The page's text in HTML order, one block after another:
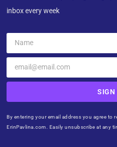
inbox every week
SIGN
By entering your email address you agree to
ErinPavlina.com. Easily unsubscribe at any